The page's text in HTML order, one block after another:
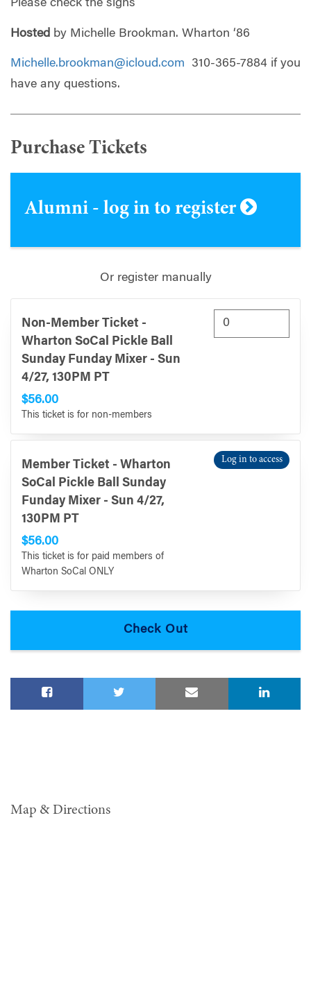
Please check the signs
Hosted by Michelle Brookman. Wharton ‘86
Michelle.brookman@icloud.com 310-365-7884 if you
have any questions.
Purchase Tickets
Alumni - log in to register
Or register manually
Non-Member Ticket -
Wharton SoCal Pickle Ball
Sunday Funday Mixer - Sun
4/27, 130PM PT
$56.00
This ticket is for non-members
Member Ticket - Wharton
SoCal Pickle Ball Sunday
Funday Mixer - Sun 4/27,
130PM PT
$56.00
This ticket is for paid members of
Wharton SoCal ONLY
Log in to access
Map & Directions